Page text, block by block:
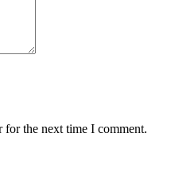
for the next time I comment.